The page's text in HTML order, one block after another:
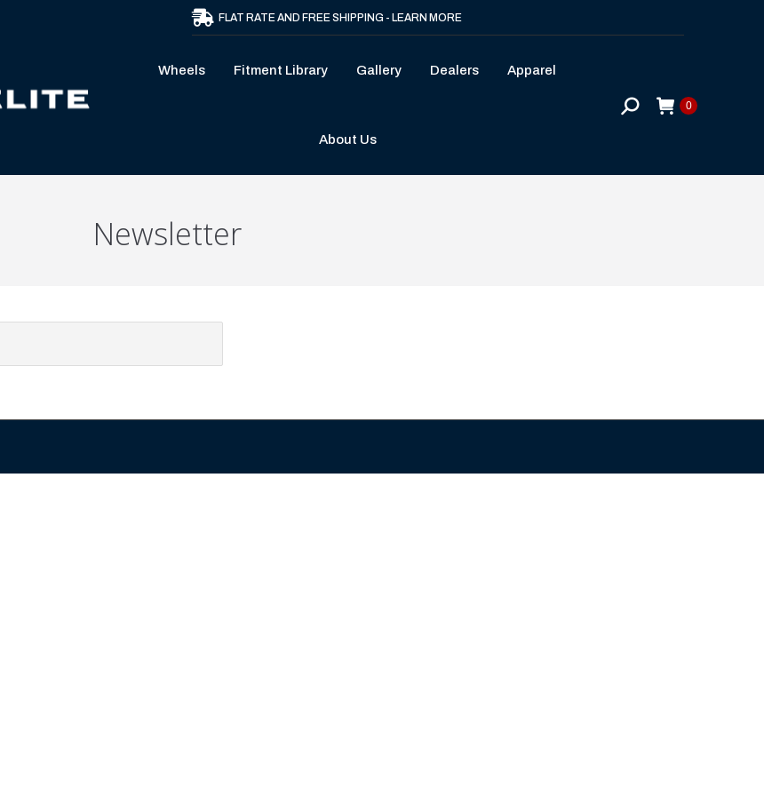
FLAT RATE AND FREE SHIPPING - LEARN MORE
Wheels Fitment Library Gallery Dealers Apparel
About Us
Search:0
Newsletter